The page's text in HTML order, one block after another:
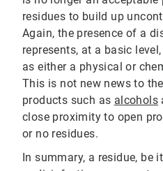
residues to build up
Again, the presence of a
represents, at a basic
as either a physical or
This is not new news to
products such as alcohols
close proximity to open
or no residues.
In summary, a residue, be